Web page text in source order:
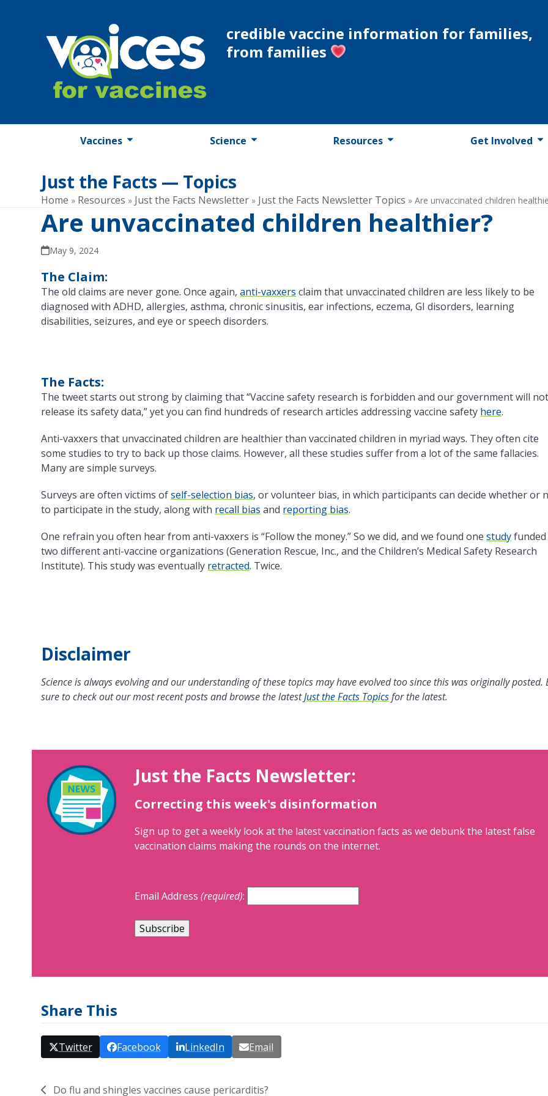
credible vaccine information for families,
from families
Vaccines Science Resources Get Involved
Just the Facts — Topics
Home » Resources » Just the Facts Newsletter » Just the Facts Newsletter Topics »Are unvaccinated children
Are unvaccinated children healthier?
May 9, 2024
The Claim:
The old claims are never gone. Once again,anti-vaxxers claim that unvaccinated children are less likely to be
diagnosed with ADHD, allergies, asthma, chronic sinusitis, ear infections, eczema, GI disorders, learning
disabilities, seizures, and eye or speech disorders.
The Facts:
The tweet starts out strong by claiming that “Vaccine safety research is forbidden and our government will not
release its safety data,” yet you can find hundreds of research articles addressing vaccine safety here.
Anti-vaxxers that unvaccinated children are healthier than vaccinated children in myriad ways. They often cite
some studies to try to back up those claims. However, all these studies suffer from a lot of the same fallacies.
Many are simple surveys.
Surveys are often victims ofself-selection bias, or volunteer bias, in which participants can decide whether or
to participate in the study, along with recall bias and reporting bias.
One refrain you often hear from anti-vaxxers is “Follow the money.” So we did, and we found onestudy
two different anti-vaccine organizations (Generation Rescue, Inc., and the Children’s Medical Safety Research
Institute). This study was eventually retracted. Twice.
Disclaimer
Science is always evolving and our understanding of these topics may have evolved too since this was originally posted.
sure to check out our most recent posts and browse the latestJust the Facts Topicsfor the latest.
Just the Facts Newsletter:
Correcting this week's disinformation
Sign up to get a weekly look at the latest vaccination facts as we debunk the latest false
vaccination claims making the rounds on the internet.
Email Address(required):
Share This
Twitter Facebook LinkedIn Email
Do flu and shingles vaccines cause pericarditis?